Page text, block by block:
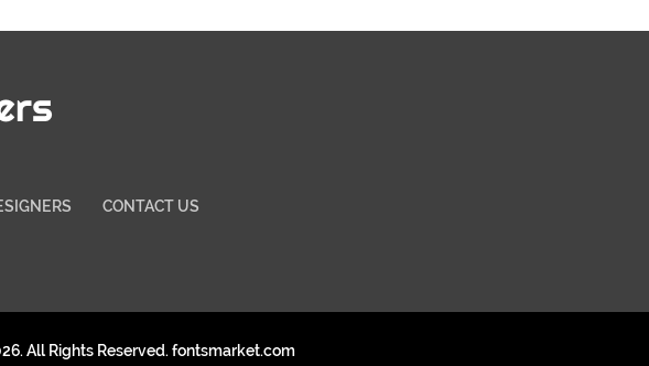
CONTACT US
All Rights Reserved. fontsmarket.com